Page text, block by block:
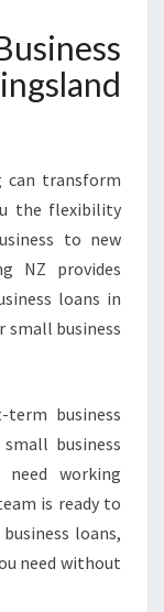
can transform
the flexibility
to new
NZ provides
loans in
small business
business
business
working
is ready to
loans,
need without